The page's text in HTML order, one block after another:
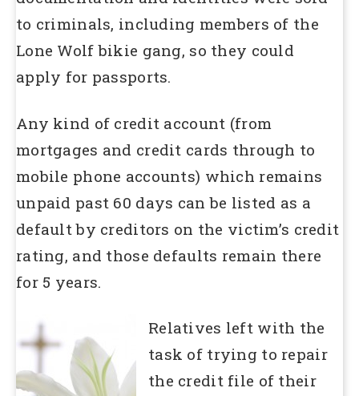
to criminals, including members of the
Lone Wolf bikie gang, so they could
apply for passports.
Any kind of credit account (from
mortgages and credit cards through to
mobile phone accounts) which remains
unpaid past 60 days can be listed as a
default by creditors on the victim’s credit
rating, and those defaults remain there
for 5 years.
Relatives left with the
task of trying to repair
the credit file of their